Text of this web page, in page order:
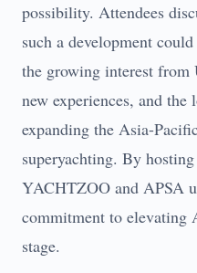
possibility. Attendees
such a development
the growing interest
new experiences, and
expanding the Asia-
superyachting. By
YACHTZOO and APSA
commitment to elevating
stage.